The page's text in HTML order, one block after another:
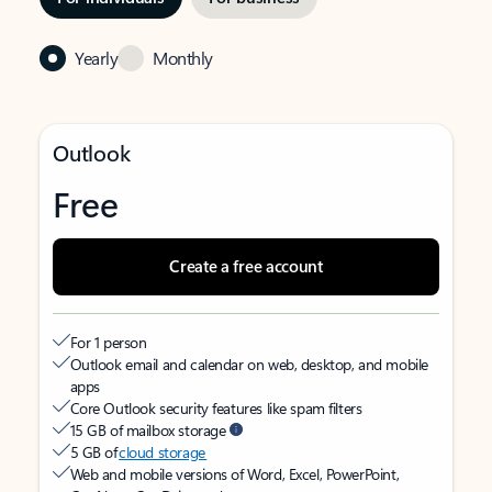
Yearly Monthly
Outlook
Free
Create a free account
For 1 person
Outlook email and calendar on web, desktop, and mobile
apps
Core Outlook security features like spam filters
15 GB of mailbox storage
5 GB ofcloud storage
Web and mobile versions of Word, Excel, PowerPoint,